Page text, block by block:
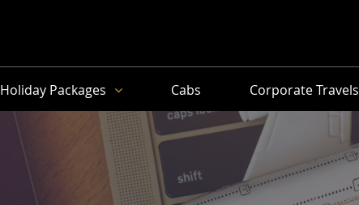
Holiday Packages Cabs Corporate Travels